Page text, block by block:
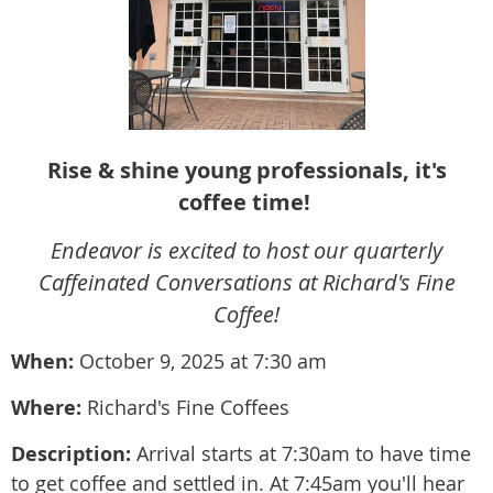
Rise & shine young professionals, it's
coffee time!
Endeavor is excited to host our quarterly
Caffeinated Conversations at Richard's Fine
Coffee!
When: October 9, 2025 at 7:30 am
Where: Richard's Fine Coffees
Description: Arrival starts at 7:30am to have time
to get coffee and settled in. At 7:45am you'll hear